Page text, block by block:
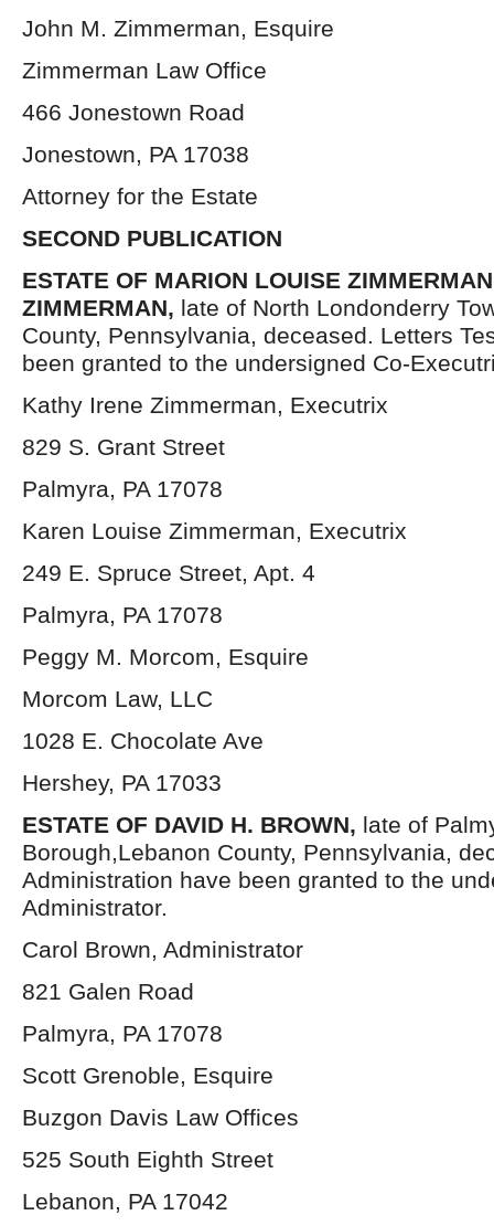
John M. Zimmerman, Esquire
Zimmerman Law Office
466 Jonestown Road
Jonestown, PA 17038
Attorney for the Estate
SECOND PUBLICATION
ESTATE OF MARION LOUISE
ZIMMERMAN, late of North Londonderry
County, Pennsylvania, deceased. Letters
been granted to the undersigned Co-
Kathy Irene Zimmerman, Executrix
829 S. Grant Street
Palmyra, PA 17078
Karen Louise Zimmerman, Executrix
249 E. Spruce Street, Apt. 4
Palmyra, PA 17078
Peggy M. Morcom, Esquire
Morcom Law, LLC
1028 E. Chocolate Ave
Hershey, PA 17033
ESTATE OF DAVID H. BROWN, late of
Borough,Lebanon County, Pennsylvania,
Administration have been granted to the
Administrator.
Carol Brown, Administrator
821 Galen Road
Palmyra, PA 17078
Scott Grenoble, Esquire
Buzgon Davis Law Offices
525 South Eighth Street
Lebanon, PA 17042